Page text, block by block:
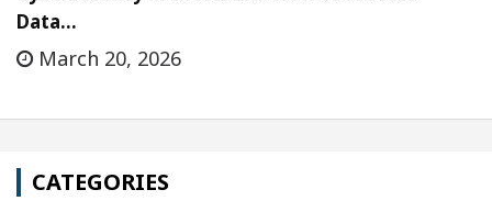
Data…
March 20, 2026
CATEGORIES